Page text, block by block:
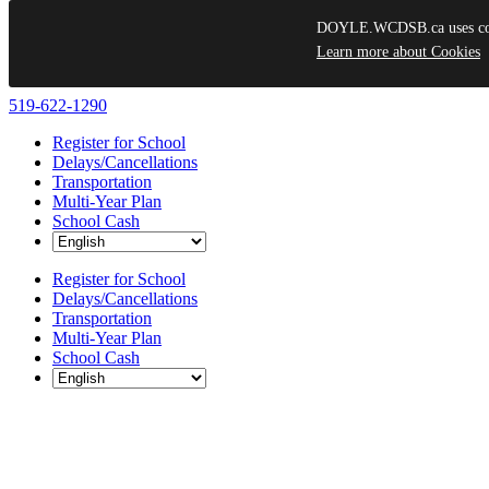
Skip
content
519-622-1290
Register for School
Delays/Cancellations
Transportation
Multi-Year Plan
School Cash
Register for School
Delays/Cancellations
Transportation
Multi-Year Plan
School Cash
DOYLE.WCDSB.ca uses
Learn more about Cookies